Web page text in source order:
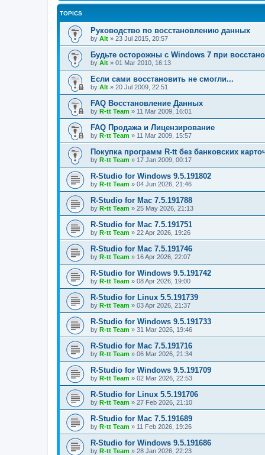
TOPICS
Руководство по восстановлению данных
by Alt » 23 Jul 2015, 20:57
Будьте осторожны с Windows 7 при
by Alt » 01 Mar 2010, 16:13
Если сами восстановить не смогли...
by Alt » 20 Jul 2009, 22:51
FAQ Восстановление Данных
by R-tt Team » 11 Mar 2009, 16:01
FAQ Продажа и Лицензирование
by R-tt Team » 11 Mar 2009, 15:57
Покупка программ R-tt без банковских
by R-tt Team » 17 Jan 2009, 00:17
R-Studio for Windows 9.5.191802
by R-tt Team » 04 Jun 2026, 21:46
R-Studio for Mac 7.5.191788
by R-tt Team » 25 May 2026, 21:13
R-Studio for Mac 7.5.191751
by R-tt Team » 22 Apr 2026, 19:26
R-Studio for Mac 7.5.191746
by R-tt Team » 16 Apr 2026, 22:07
R-Studio for Windows 9.5.191742
by R-tt Team » 08 Apr 2026, 19:00
R-Studio for Linux 5.5.191739
by R-tt Team » 03 Apr 2026, 21:37
R-Studio for Windows 9.5.191733
by R-tt Team » 31 Mar 2026, 19:46
R-Studio for Mac 7.5.191716
by R-tt Team » 06 Mar 2026, 21:34
R-Studio for Windows 9.5.191709
by R-tt Team » 02 Mar 2026, 22:53
R-Studio for Linux 5.5.191706
by R-tt Team » 27 Feb 2026, 21:10
R-Studio for Mac 7.5.191689
by R-tt Team » 11 Feb 2026, 19:26
R-Studio for Windows 9.5.191686
by R-tt Team » 28 Jan 2026, 22:23